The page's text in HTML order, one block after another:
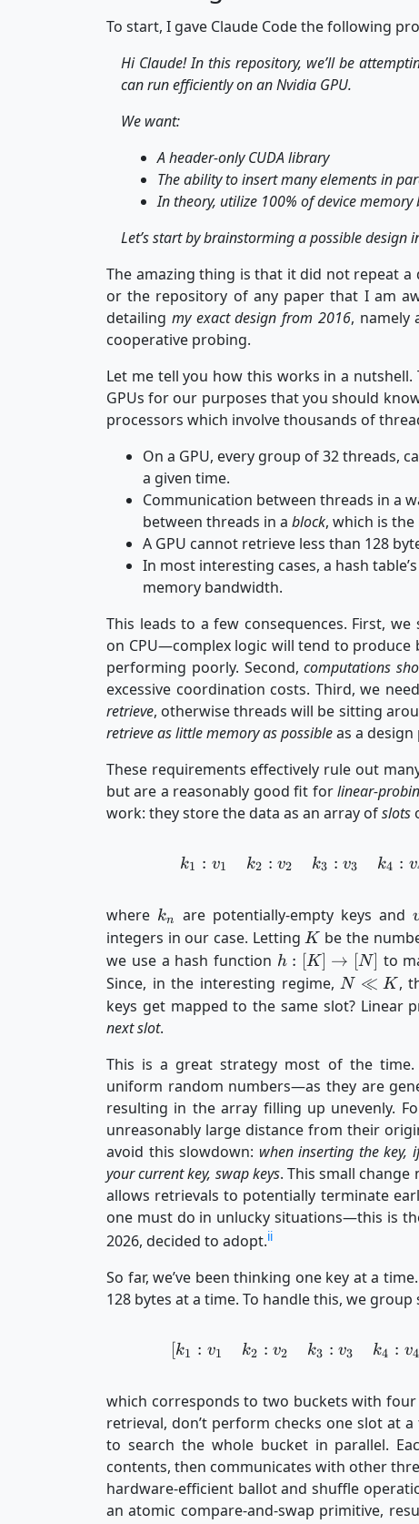
To start, I gave Claude Code the following
Hi Claude! In this repository, we’ll be
can run efficiently on an Nvidia GPU.
We want:
A header-only CUDA library
The ability to insert many elements in
In theory, utilize 100% of device
Let’s start by brainstorming a possible
The amazing thing is that it did not repeat a
or the repository of any paper that I am
detailing my exact design from 2016, namely
cooperative probing.
Let me tell you how this works in a
GPUs for our purposes that you should
processors which involve thousands of
On a GPU, every group of 32 threads,
a given time.
Communication between threads in a
between threads in a block, which is
A GPU cannot retrieve less than 128
In most interesting cases, a hash
memory bandwidth.
This leads to a few consequences. First,
on CPU—complex logic will tend to produce
performing poorly. Second,computations
excessive coordination costs. Third, we
retrieve, otherwise threads will be sitting
retrieve as little memory as possibleas a
These requirements effectively rule out
but are a reasonably good fit forlinear-
work: they store the data as an array ofslots
k1 : v1 k2 : v2 k3 : v3 k4 : v
where k_n
kn are potentially-empty keys and
integers in our case. LettingK
K be the
we use a hash function h :
[K]
\to
h : [K] → [N] to
Since, in the interesting regime,N
\ll
N ≪ K ,
keys get mapped to the same slot? Linear
next slot.
This is a great strategy most of the
uniform random numbers—as they are
resulting in the array filling up unevenly.
unreasonably large distance from their
avoid this slowdown: when inserting the key,
your current key, swap keys. This small
allows retrievals to potentially terminate
one must do in unlucky situations—this is
2026, decided to adopt.ii
So far, we’ve been thinking one key at a
128 bytes at a time. To handle this, we group
[k1 : v1 k2 : v2 k3 : v3 k4 : v4
which corresponds to two buckets with
retrieval, don’t perform checks one slot at
to search the whole bucket in parallel.
contents, then communicates with other
hardware-efficient ballot and shuffle
an atomic compare-and-swap primitive,